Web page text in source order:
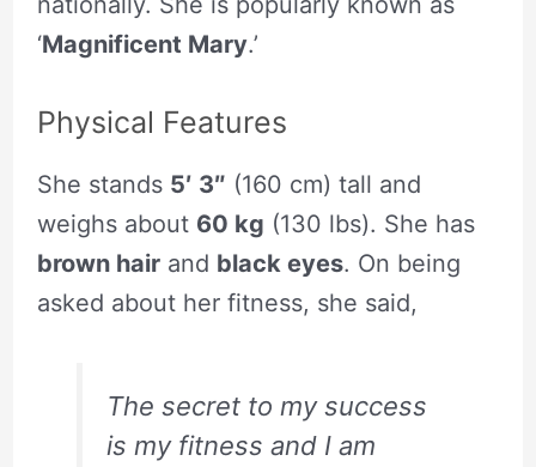
‘Magnificent Mary.’
Physical Features
She stands 5′ 3″ (160 cm) tall and
weighs about 60 kg (130 lbs). She has
brown hairand black eyes. On being
asked about her fitness, she said,
The secret to my success
is my fitness and I am